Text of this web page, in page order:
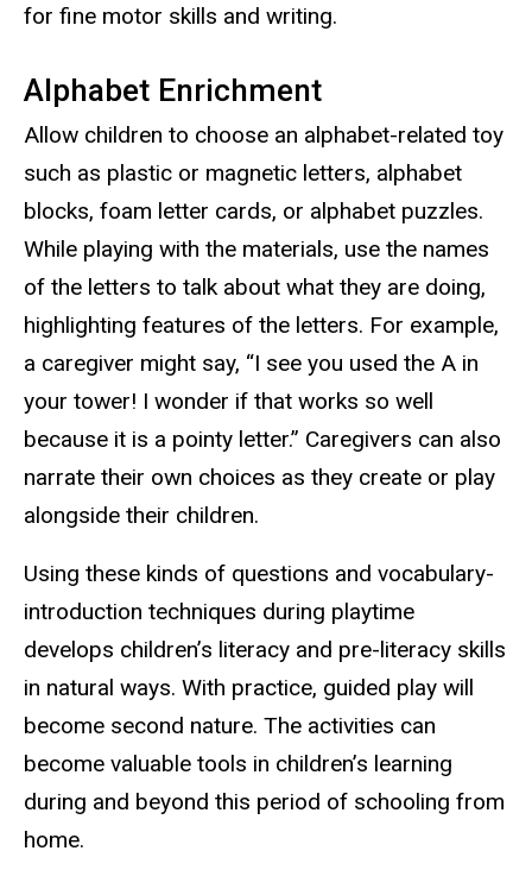
for fine motor skills and writing.
Alphabet Enrichment
Allow children to choose an alphabet-related toy
such as plastic or magnetic letters, alphabet
blocks, foam letter cards, or alphabet puzzles.
While playing with the materials, use the names
of the letters to talk about what they are doing,
highlighting features of the letters. For example,
a caregiver might say, “I see you used the A in
your tower! I wonder if that works so well
because it is a pointy letter.” Caregivers can also
narrate their own choices as they create or play
alongside their children.
Using these kinds of questions and vocabulary-
introduction techniques during playtime
develops children’s literacy and pre-literacy skills
in natural ways. With practice, guided play will
become second nature. The activities can
become valuable tools in children’s learning
during and beyond this period of schooling from
home.